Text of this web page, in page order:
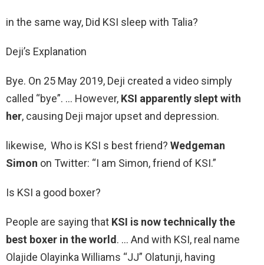
in the same way, Did KSI sleep with Talia?
Deji’s Explanation
Bye. On 25 May 2019, Deji created a video simply
called “bye”. … However, KSI apparently slept with
her, causing Deji major upset and depression.
likewise, Who is KSI s best friend? Wedgeman
Simon on Twitter: “I am Simon, friend of KSI.”
Is KSI a good boxer?
People are saying that KSI is now technically the
best boxer in the world. … And with KSI, real name
Olajide Olayinka Williams “JJ” Olatunji, having